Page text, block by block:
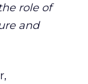
role of
and